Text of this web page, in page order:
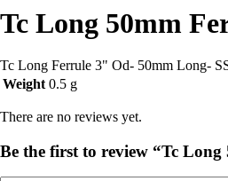
Tc Long 50mm
Tc Long Ferrule 3" Od- 50mm Long-
Weight 0.5 g
There are no reviews yet.
Be the first to review “Tc